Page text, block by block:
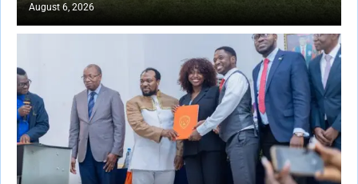
August 6, 2026